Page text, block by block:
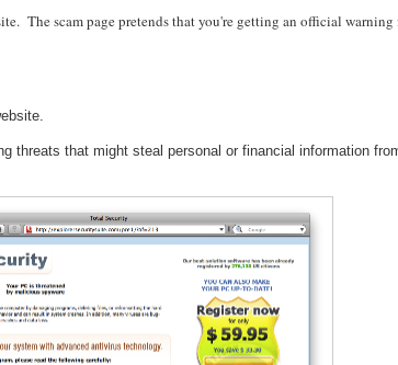
The scam page pretends that you're getting an official
threats that might steal personal or financial information